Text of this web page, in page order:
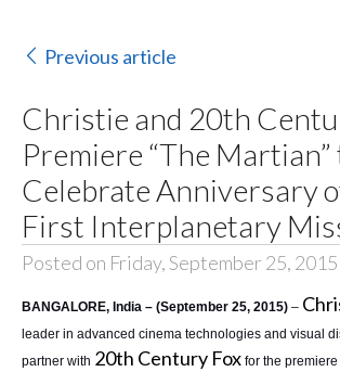
Previous article
Christie and 20th
Premiere “The Martian”
Celebrate Anniversary
First Interplanetary
Posted on Friday, September 25, 2015
BANGALORE, India – (September 25, 2015) –
leader in advanced cinema technologies and visual
partner with 20th Century Foxfor the premiere